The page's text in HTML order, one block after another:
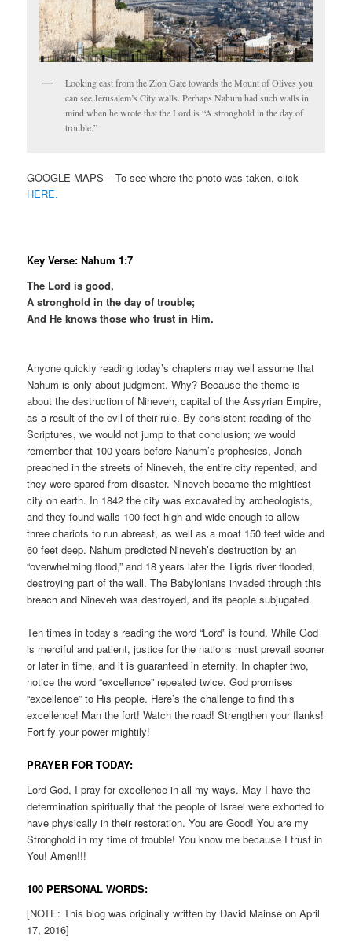
Looking east from the Zion Gate towards the Mount of Olives you
can see Jerusalem’s City walls. Perhaps Nahum had such walls in
mind when he wrote that the Lord is “A stronghold in the day of
trouble.”
GOOGLE MAPS – To see where the photo was taken, click
HERE.
Key Verse: Nahum 1:7
The Lord is good,
A stronghold in the day of trouble;
And He knows those who trust in Him.
Anyone quickly reading today’s chapters may well assume that
Nahum is only about judgment. Why? Because the theme is
about the destruction of Nineveh, capital of the Assyrian Empire,
as a result of the evil of their rule. By consistent reading of the
Scriptures, we would not jump to that conclusion; we would
remember that 100 years before Nahum’s prophesies, Jonah
preached in the streets of Nineveh, the entire city repented, and
they were spared from disaster. Nineveh became the mightiest
city on earth. In 1842 the city was excavated by archeologists,
and they found walls 100 feet high and wide enough to allow
three chariots to run abreast, as well as a moat 150 feet wide and
60 feet deep. Nahum predicted Nineveh’s destruction by an
“overwhelming flood,” and 18 years later the Tigris river flooded,
destroying part of the wall. The Babylonians invaded through this
breach and Nineveh was destroyed, and its people subjugated.
Ten times in today’s reading the word “Lord” is found. While God
is merciful and patient, justice for the nations must prevail sooner
or later in time, and it is guaranteed in eternity. In chapter two,
notice the word “excellence” repeated twice. God promises
“excellence” to His people. Here’s the challenge to find this
excellence! Man the fort! Watch the road! Strengthen your flanks!
Fortify your power mightily!
PRAYER FOR TODAY:
Lord God, I pray for excellence in all my ways. May I have the
determination spiritually that the people of Israel were exhorted to
have physically in their restoration. You are Good! You are my
Stronghold in my time of trouble! You know me because I trust in
You! Amen!!!
100 PERSONAL WORDS:
[NOTE: This blog was originally written by David Mainse on April
17, 2016]